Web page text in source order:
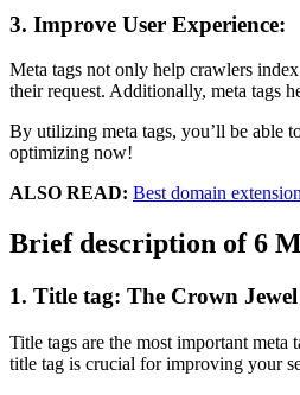
3. Improve User Experience:
Meta tags not only help crawlers
their request. Additionally, meta tags
By utilizing meta tags, you’ll be able
optimizing now!
ALSO READ: Best domain
Brief description of 6
1. Title tag: The Crown
Title tags are the most important
title tag is crucial for improving your